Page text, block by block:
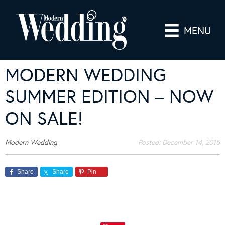
MENU
MODERN WEDDING
SUMMER EDITION – NOW
ON SALE!
Modern Wedding Posted: December 14, 2015
Share Share Pin